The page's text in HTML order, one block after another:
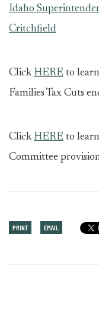
Idaho
Critchfield
Click HERE to
Families Tax Cuts
Click HERE to
Committee
PRINT EMAIL